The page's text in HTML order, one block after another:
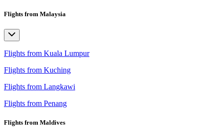
Flights from Malaysia
Flights from Kuala Lumpur
Flights from Kuching
Flights from Langkawi
Flights from Penang
Flights from Maldives